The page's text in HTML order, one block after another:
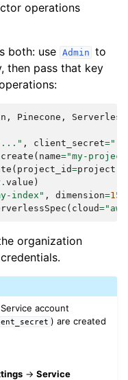
operations
both: use
Admin to
then pass that key
, Pinecone ,
, client_secret=
create ( name="my-
( project_id=project
. value )
index" , dimension=
( cloud=
organization
account
) are created
→Service